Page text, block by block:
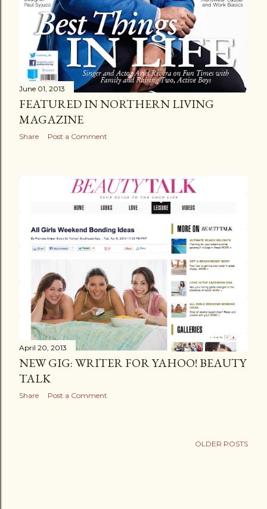
June 01, 2013
FEATURED IN NORTHERN LIVING
MAGAZINE
Share Post a Comment
April 20, 2013
NEW GIG: WRITER FOR YAHOO! BEAUTY
TALK
Share Post a Comment
OLDER POSTS